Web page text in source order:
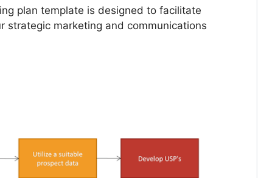
plan template is designed to facilitate
strategic marketing and communications